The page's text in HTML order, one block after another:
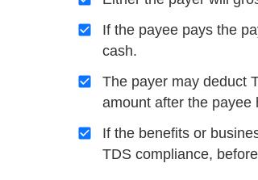
If the payee pays the
cash.
The payer may deduct
amount after the payee
If the benefits or
TDS compliance,